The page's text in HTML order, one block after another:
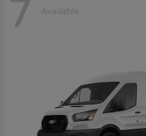
7 Available